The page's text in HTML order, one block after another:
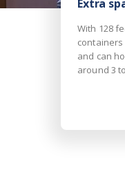
Extra
With 128
containers
and can
around 3